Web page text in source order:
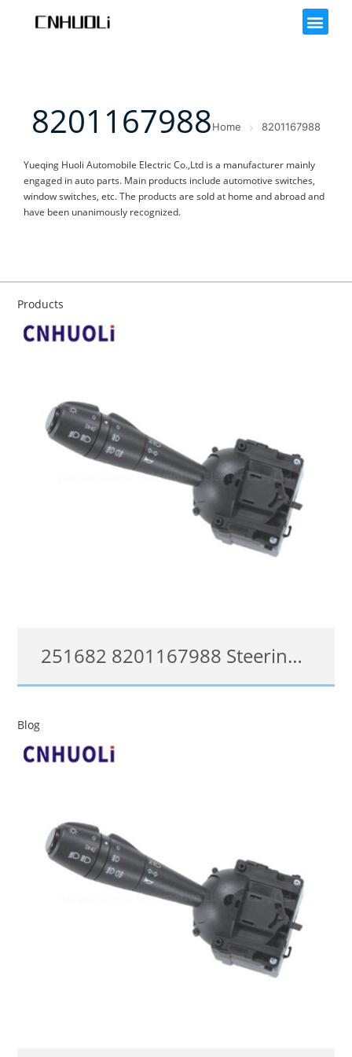
8201167988Home 8201167988
Yueqing Huoli Automobile Electric Co.,Ltd is a manufacturer mainly
engaged in auto parts. Main products include automotive switches,
window switches, etc. The products are sold at home and abroad and
have been unanimously recognized.
Products
251682 8201167988 Steering Column Switch for Dacia Duster Sandero Logan Sandero 255400337R
251682, 8201167988
Blog